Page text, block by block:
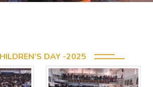
DAY -2025